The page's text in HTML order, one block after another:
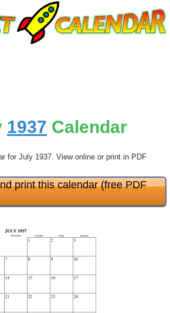
1937 Calendar
for July 1937. View online or print in PDF
print this calendar (free PDF
Close